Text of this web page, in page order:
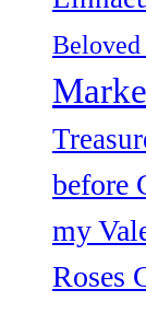
Beloved
before
my
Roses